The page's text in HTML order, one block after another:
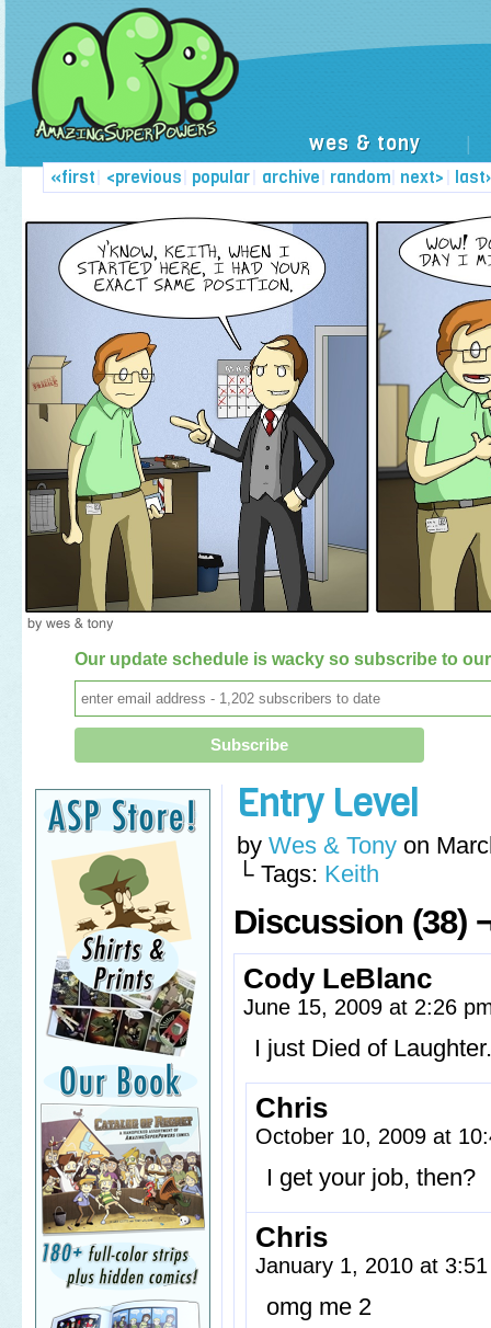
wes & tony
«first| <previous popular archive random
| next>
| | | |
Our update schedule is wacky so subscribe to
Entry Level
by Wes & Tony on
└ Tags: Keith
Discussion (38)
Cody LeBlanc
June 15, 2009 at 2:26
I just Died of Laughter.
Chris
October 10, 2009 at
I get your job, then?
Chris
January 1, 2010 at
omg me 2